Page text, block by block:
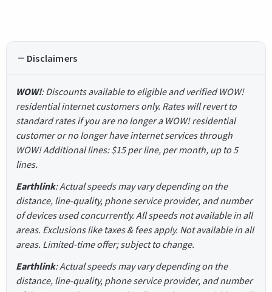
Disclaimers
WOW!: Discounts available to eligible and verified WOW!
residential internet customers only. Rates will revert to
standard rates if you are no longer a WOW! residential
customer or no longer have internet services through
WOW! Additional lines: $15 per line, per month, up to 5
lines.
Earthlink: Actual speeds may vary depending on the
distance, line-quality, phone service provider, and number
of devices used concurrently. All speeds not available in all
areas. Exclusions like taxes & fees apply. Not available in all
areas. Limited-time offer; subject to change.
Earthlink: Actual speeds may vary depending on the
distance, line-quality, phone service provider, and number